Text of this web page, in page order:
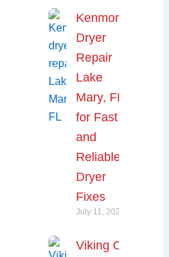
Kenmore
Dryer
Repair
Lake
Mary, FL
for Fast
and
Reliable
Dryer
Fixes
July 11, 2026
Viking Oven